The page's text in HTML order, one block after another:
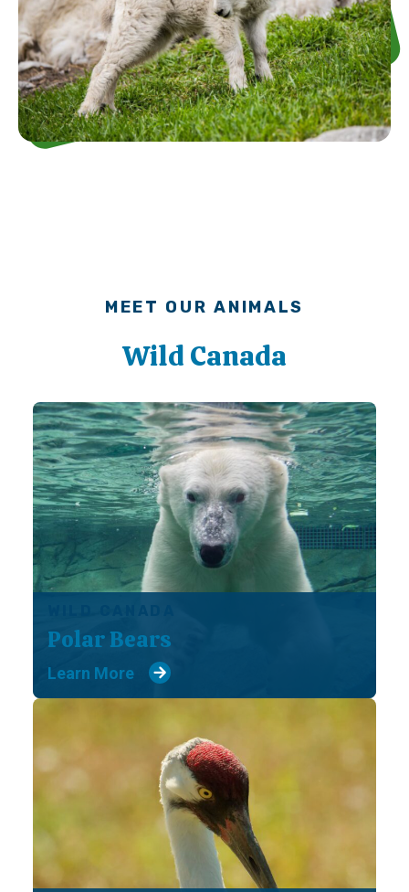
MEET OUR ANIMALS
Wild Canada
Polar Bears
Learn More